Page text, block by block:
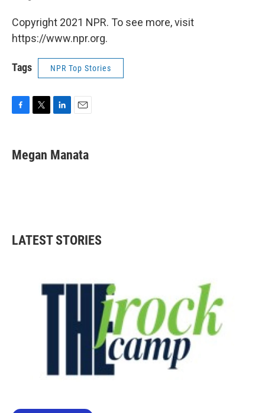
Copyright 2021 NPR. To see more, visit
https://www.npr.org.
Tags NPR Top Stories
F
e
b
T
t
t
L
k
e
E
i
l
Megan Manata
LATEST STORIES